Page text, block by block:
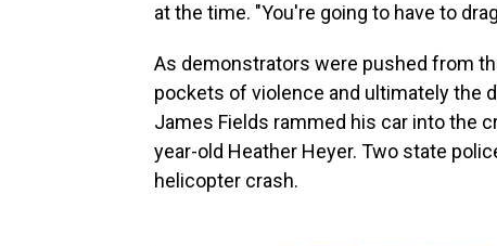
at the time. "You're going to have to
As demonstrators were pushed from
pockets of violence and ultimately the
James Fields rammed his car into the
year-old Heather Heyer. Two state
helicopter crash.